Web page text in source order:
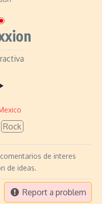
Rock
de interes
de ideas.
Report a problem